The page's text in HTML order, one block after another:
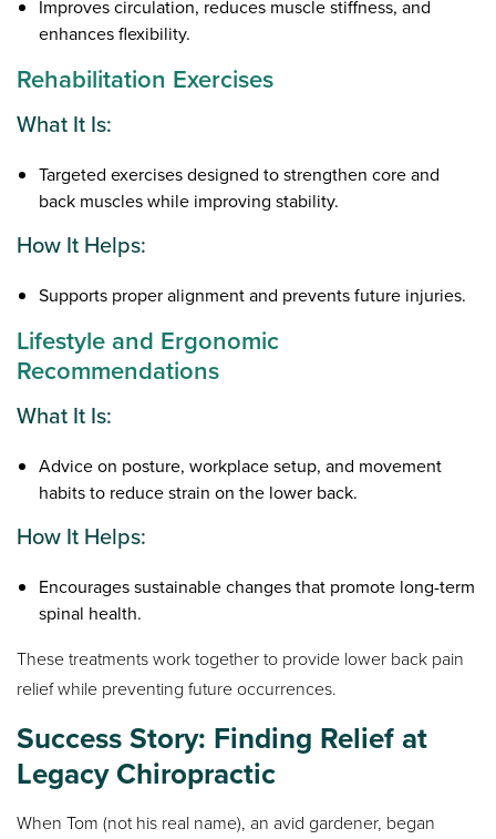
Improves circulation, reduces muscle stiffness, and
enhances flexibility.
Rehabilitation Exercises
What It Is:
Targeted exercises designed to strengthen core and
back muscles while improving stability.
How It Helps:
Supports proper alignment and prevents future injuries.
Lifestyle and Ergonomic
Recommendations
What It Is:
Advice on posture, workplace setup, and movement
habits to reduce strain on the lower back.
How It Helps:
Encourages sustainable changes that promote long-term
spinal health.
These treatments work together to provide lower back pain
relief while preventing future occurrences.
Success Story: Finding Relief at
Legacy Chiropractic
When Tom (not his real name), an avid gardener, began